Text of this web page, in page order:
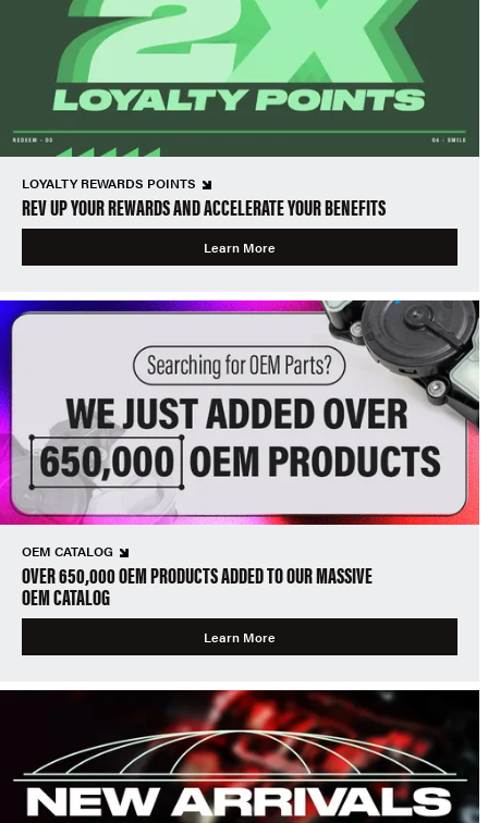
LOYALTY REWARDS POINTS
REV UP YOUR REWARDS AND ACCELERATE YOUR BENEFITS
Learn More
OEM CATALOG
OVER 650,000 OEM PRODUCTS ADDED TO OUR MASSIVE
OEM CATALOG
Learn More